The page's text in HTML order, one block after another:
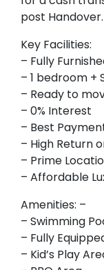
post Handover.
Key Facilities:
– Fully
– 1 bedroom +
– Ready to
– 0% Interest
– Best
– High Return
– Prime
– Affordable
Amenities: –
– Swimming
– Fully
– Kid’s Play